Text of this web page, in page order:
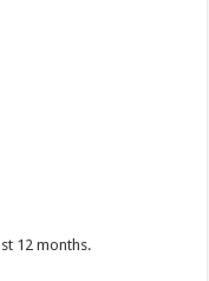
12 months.